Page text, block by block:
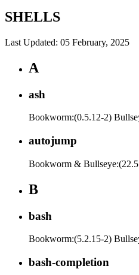
SHELLS
Last Updated: 05 February, 2025
A
ash
Bookworm:(0.5.12-2)
autojump
Bookworm &
B
bash
Bookworm:(5.2.15-2)
bash-completion